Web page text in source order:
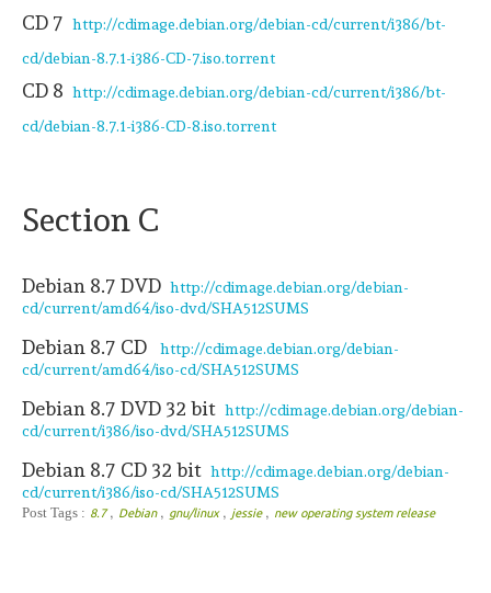
CD 7 http://cdimage.debian.org/debian-cd/current/i386/bt-
cd/debian-8.7.1-i386-CD-7.iso.torrent
CD 8 http://cdimage.debian.org/debian-cd/current/i386/bt-
cd/debian-8.7.1-i386-CD-8.iso.torrent
Section C
Debian 8.7 DVD http://cdimage.debian.org/debian-
cd/current/amd64/iso-dvd/SHA512SUMS
Debian 8.7 CD
http://cdimage.debian.org/debian-
cd/current/amd64/iso-cd/SHA512SUMS
Debian 8.7 DVD 32 bit http://cdimage.debian.org/debian-
cd/current/i386/iso-dvd/SHA512SUMS
Debian 8.7 CD 32 bit http://cdimage.debian.org/debian-
cd/current/i386/iso-cd/SHA512SUMS
Post Tags : 8.7, Debian , gnu/linux , jessie , new operating system release